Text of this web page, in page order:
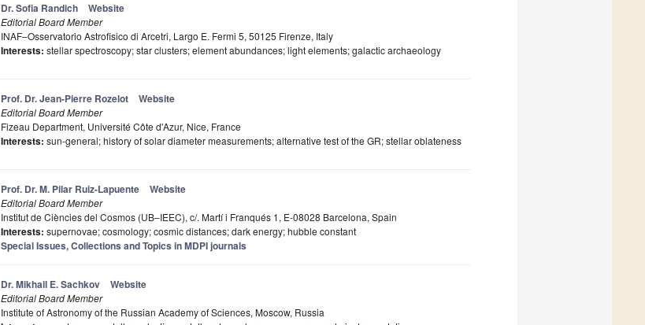
Dr. Sofia Randich Website
Editorial Board Member
INAF–Osservatorio Astrofisico di Arcetri, Largo E. Fermi 5, 50125 Firenze, Italy
Interests: stellar spectroscopy; star clusters; element abundances; light elements; galactic archaeology
Prof. Dr. Jean-Pierre Rozelot Website
Editorial Board Member
Fizeau Department, Université Côte d'Azur, Nice, France
Interests: sun-general; history of solar diameter measurements; alternative test of the GR; stellar oblateness
Prof. Dr. M. Pilar Ruiz-Lapuente Website
Editorial Board Member
Institut de Ciències del Cosmos (UB–IEEC), c/. Martí i Franqués 1, E-08028 Barcelona, Spain
Interests: supernovae; cosmology; cosmic distances; dark energy; hubble constant
Special Issues, Collections and Topics in MDPI journals
Dr. Mikhail E. Sachkov Website
Editorial Board Member
Institute of Astronomy of the Russian Academy of Sciences, Moscow, Russia